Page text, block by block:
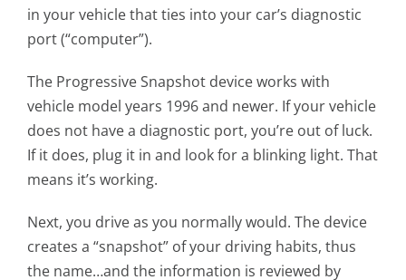
in your vehicle that ties into your car’s diagnostic
port (“computer”).
The Progressive Snapshot device works with
vehicle model years 1996 and newer. If your vehicle
does not have a diagnostic port, you’re out of luck.
If it does, plug it in and look for a blinking light. That
means it’s working.
Next, you drive as you normally would. The device
creates a “snapshot” of your driving habits, thus
the name…and the information is reviewed by